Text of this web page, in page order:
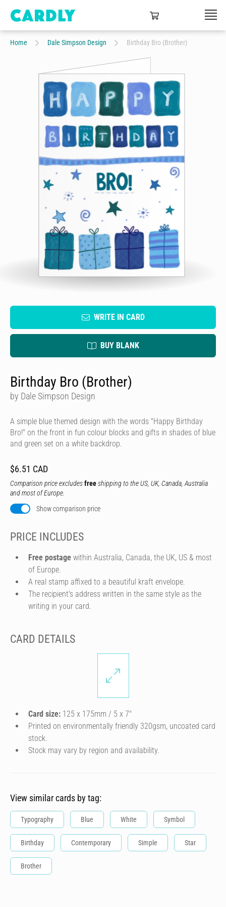
Home Dale Simpson Design Birthday Bro (Brother)
WRITE IN CARD
BUY BLANK
Birthday Bro (Brother)
by Dale Simpson Design
A simple blue themed design with the words "Happy Birthday
Bro!" on the front in fun colour blocks and gifts in shades of blue
and green set on a white backdrop.
$6.51 CAD
Comparison price excludesfreeshipping to the US, UK, Canada, Australia
and most of Europe.
Show comparison price
PRICE INCLUDES
Free postage within Australia, Canada, the UK, US & most
of Europe.
A real stamp affixed to a beautiful kraft envelope.
The recipient's address written in the same style as the
writing in your card.
CARD DETAILS
Card size: 125 x 175mm / 5 x 7″
Printed on environmentally friendly 320gsm, uncoated card
stock.
Stock may vary by region and availability.
View similar cards by tag:
Typography Blue White Symbol
Birthday Contemporary Simple Star
Brother